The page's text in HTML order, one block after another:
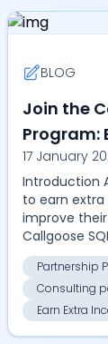
BLOG
Join the
Program:
While
17 January
Introduction
to earn extra
improve
Callgoose
excitin...
Partnership
Consulting
Earn Extra